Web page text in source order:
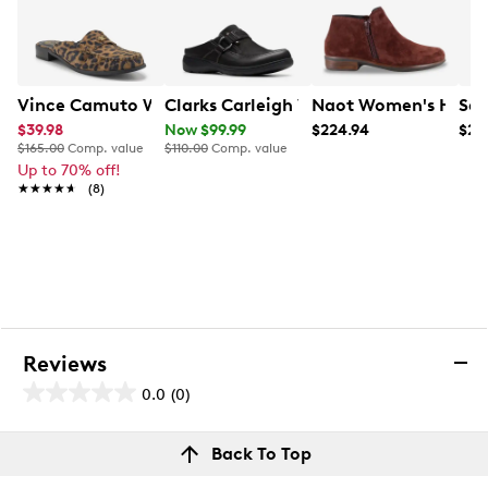
Vince Camuto Women's Cobby Mule
$39.98
$165.00 Comp. value
Up to 70% off!
★★★★★
★★★★★ (8)
Clarks Carleigh Viola Wide Width
Now $99.99
$110.00 Comp. value
Naot Women's
$224.94
Reviews
0.0 (0)
out
Back To Top